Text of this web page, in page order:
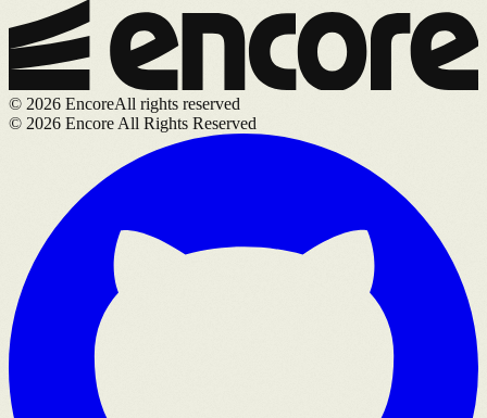
© 2026 EncoreAll rights reserved
© 2026 Encore All Rights Reserved